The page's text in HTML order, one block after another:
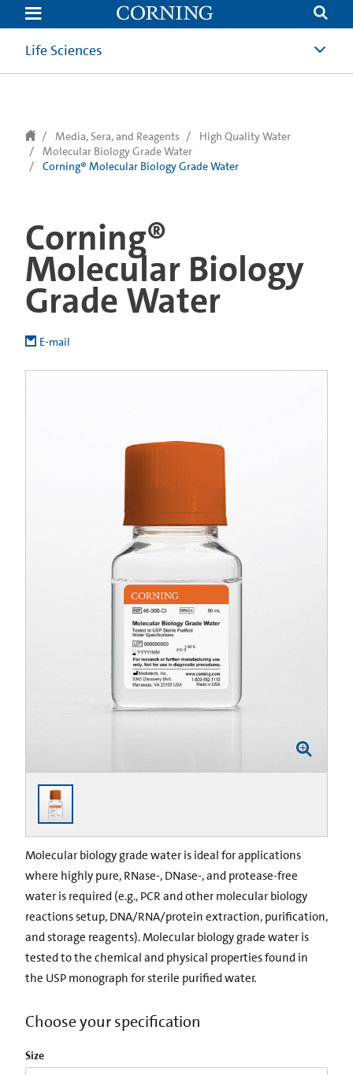
text.skipToContent
text.skipToNavigation
Life Sciences
Media, Sera, and Reagents
High Quality Water
Molecular Biology Grade Water
Corning® Molecular Biology Grade Water
Corning®
Molecular Biology
Grade Water
E-mail
Molecular biology grade water is ideal for applications
where highly pure, RNase-, DNase-, and protease-free
water is required (e.g., PCR and other molecular biology
reactions setup, DNA/RNA/protein extraction, purification,
and storage reagents). Molecular biology grade water is
tested to the chemical and physical properties found in
the USP monograph for sterile purified water.
Choose your specification
Size